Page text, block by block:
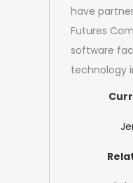
have
Futures
software
technology